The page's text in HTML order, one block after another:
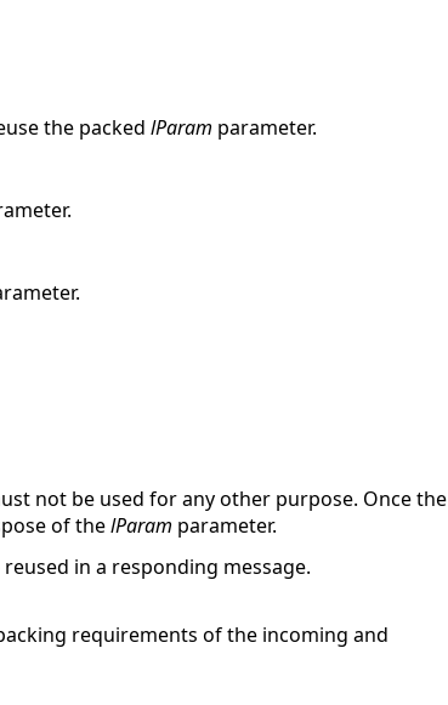
the packed lParam parameter.
not be used for any other purpose. Once the
of thelParam parameter.
in a responding message.
requirements of the incoming and